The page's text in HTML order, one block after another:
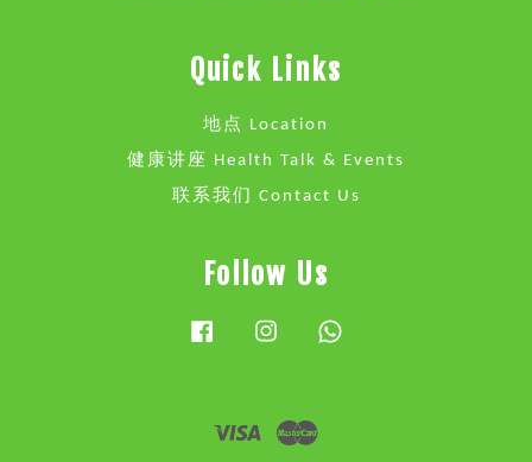
Quick Links
地点 Location
健康讲座 Health Talk & Events
联系我们 Contact Us
Follow Us
FacebookInstagram
Visa